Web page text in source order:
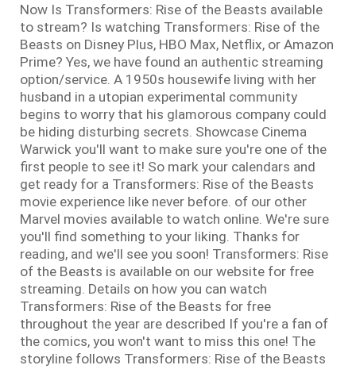
Now Is Transformers: Rise of the Beasts available
to stream? Is watching Transformers: Rise of the
Beasts on Disney Plus, HBO Max, Netflix, or Amazon
Prime? Yes, we have found an authentic streaming
option/service. A 1950s housewife living with her
husband in a utopian experimental community
begins to worry that his glamorous company could
be hiding disturbing secrets. Showcase Cinema
Warwick you'll want to make sure you're one of the
first people to see it! So mark your calendars and
get ready for a Transformers: Rise of the Beasts
movie experience like never before. of our other
Marvel movies available to watch online. We're sure
you'll find something to your liking. Thanks for
reading, and we'll see you soon! Transformers: Rise
of the Beasts is available on our website for free
streaming. Details on how you can watch
Transformers: Rise of the Beasts for free
throughout the year are described If you're a fan of
the comics, you won't want to miss this one! The
storyline follows Transformers: Rise of the Beasts